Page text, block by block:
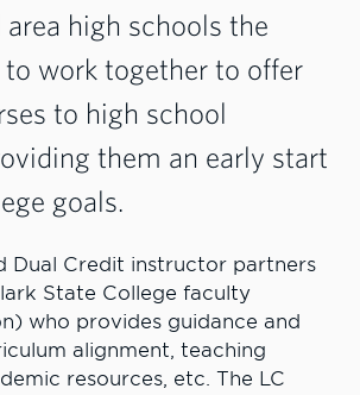
area high schools the
work together to offer
to high school
them an early start
goals
Dual Credit instructor partners
State College faculty
who provides guidance and
alignment, teaching
resources, etc. The LC